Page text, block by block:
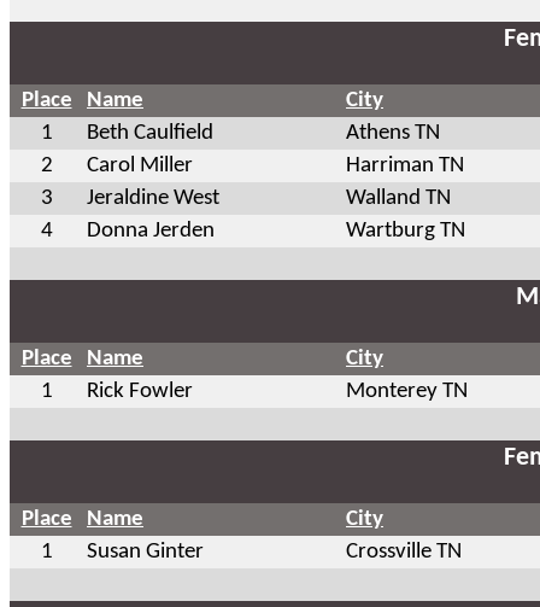
Place Name
City
1
Beth Caulfield
Athens TN
2
Carol Miller
Harriman TN
3
Jeraldine West
Walland TN
4
Donna Jerden Wartburg TN
Place Name
City
1
Rick Fowler Monterey TN
Place Name
City
1
Susan Ginter Crossville TN